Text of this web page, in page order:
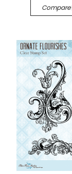
Compare